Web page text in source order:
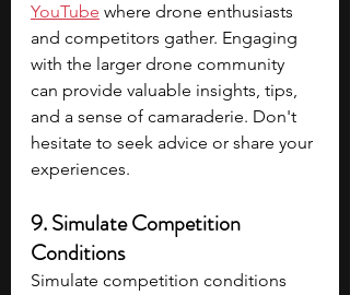
YouTube where drone enthusiasts
and competitors gather. Engaging
with the larger drone community
can provide valuable insights, tips,
and a sense of camaraderie. Don't
hesitate to seek advice or share your
experiences.
9. Simulate Competition
Conditions
Simulate competition conditions